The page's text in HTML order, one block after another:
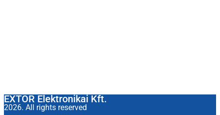
EXTOR Elektronikai Kft.
2026. All rights reserved